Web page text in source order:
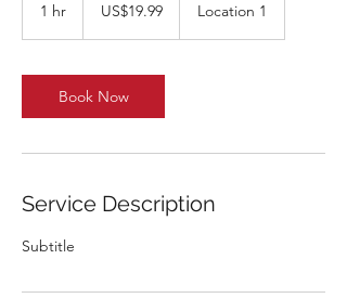
1 hr
dollarsUS$19.99 Location 1
Book Now
Service Description
Subtitle